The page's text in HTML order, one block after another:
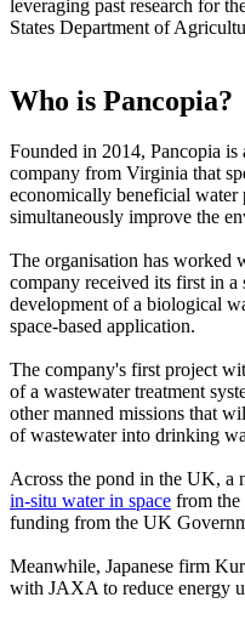
leveraging past research for
States Department of
Who is Pancopia?
Founded in 2014, Pancopia
company from Virginia that
economically beneficial water
simultaneously improve the
The organisation has worked
company received its first in a
development of a biological
space-based application.
The company's first project
of a wastewater treatment
other manned missions that
of wastewater into drinking
Across the pond in the UK, a
in-situ water in space from the
funding from the UK
Meanwhile, Japanese firm
with JAXA to reduce energy